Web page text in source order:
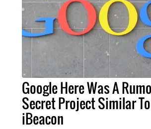
Google Here Was A
Secret Project Similar
iBeacon